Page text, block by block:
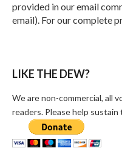
provided in our email
email). For our complete
LIKE THE DEW?
We are non-commercial, all
readers. Please help